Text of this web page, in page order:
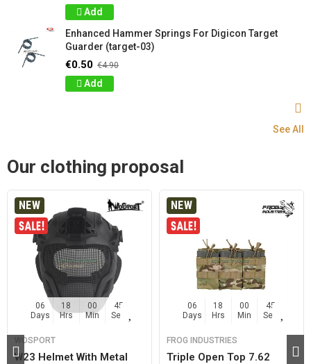
Add
Enhanced Hammer Springs For Digicon Target
Guarder (target-03)
€0.50 €4.90
Add
See All
Our clothing proposal
NEW
06
Days
18
Hrs
00
Min
44
Sec
WOSPORT
W23 Helmet With Metal
NEW
06
Days
18
Hrs
00
Min
44
Sec
FROG INDUSTRIES
Triple Open Top 7.62